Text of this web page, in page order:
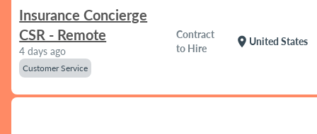
Insurance Concierge
CSR - Remote
4 days ago
Customer Service
Contract
to Hire
location_on United States